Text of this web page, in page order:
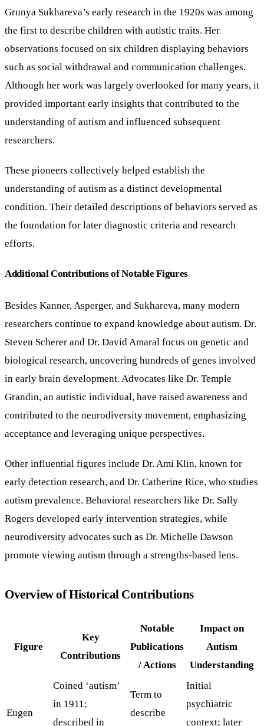
Grunya Sukhareva’s early research in the 1920s was among
the first to describe children with autistic traits. Her
observations focused on six children displaying behaviors
such as social withdrawal and communication challenges.
Although her work was largely overlooked for many years, it
provided important early insights that contributed to the
understanding of autism and influenced subsequent
researchers.
These pioneers collectively helped establish the
understanding of autism as a distinct developmental
condition. Their detailed descriptions of behaviors served as
the foundation for later diagnostic criteria and research
efforts.
Additional Contributions of Notable Figures
Besides Kanner, Asperger, and Sukhareva, many modern
researchers continue to expand knowledge about autism. Dr.
Steven Scherer and Dr. David Amaral focus on genetic and
biological research, uncovering hundreds of genes involved
in early brain development. Advocates like Dr. Temple
Grandin, an autistic individual, have raised awareness and
contributed to the neurodiversity movement, emphasizing
acceptance and leveraging unique perspectives.
Other influential figures include Dr. Ami Klin, known for
early detection research, and Dr. Catherine Rice, who studies
autism prevalence. Behavioral researchers like Dr. Sally
Rogers developed early intervention strategies, while
neurodiversity advocates such as Dr. Michelle Dawson
promote viewing autism through a strengths-based lens.
Overview of Historical Contributions
Figure
Key
Contributions
Notable
Publications
/ Actions
Impact on
Autism
Understanding
Eugen
Coined ‘autism’
in 1911;
described in
Term to
describe
Initial
psychiatric
context; later